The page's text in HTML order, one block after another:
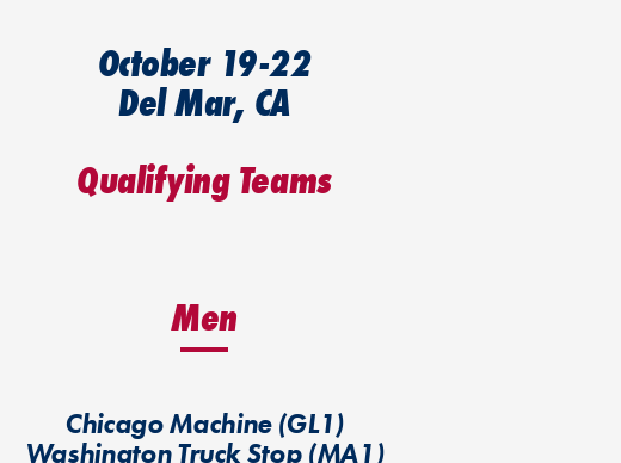
October 19-22
Del Mar, CA
Qualifying Teams
Men
Chicago Machine (GL1)
Washington Truck Stop (MA1)